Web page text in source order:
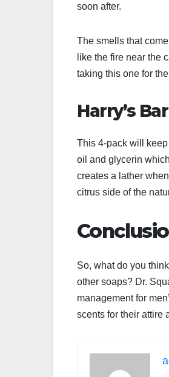
soon after.
The smells that
like the fire near the
taking this one for
Harry’s
This 4-pack will
oil and glycerin
creates a lather
citrus side of the
So, what do you
other soaps? Dr.
management for
scents for their attire